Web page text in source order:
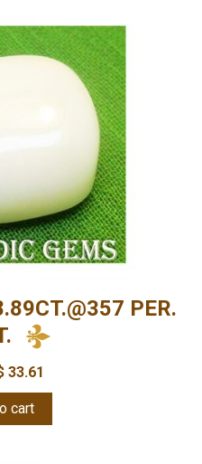
PER.
33.61
cart